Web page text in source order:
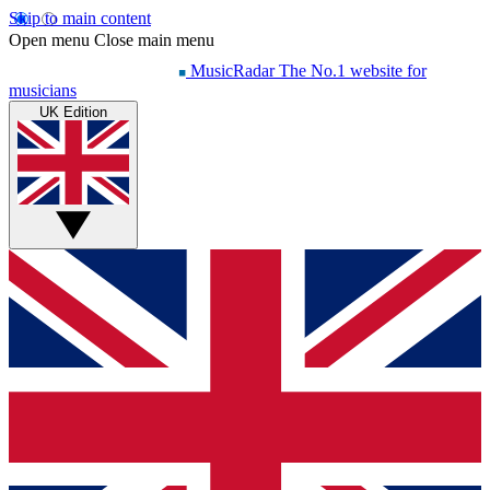
Skip to main content
Open menu Close main menu
MusicRadar The No.1 website for
musicians
UK Edition